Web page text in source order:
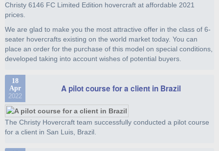
Christy 6146 FC Limited Edition hovercraft at affordable 2021
prices.
We are glad to make you the most attractive offer in the class of 6-
seater hovercrafts existing on the world market today. You can
place an order for the purchase of this model on special conditions,
developed taking into account wishes of potential buyers.
18
Apr
2022
A pilot course for a client in Brazil
The Christy Hovercraft team successfully conducted a pilot course
for a client in San Luis, Brazil.